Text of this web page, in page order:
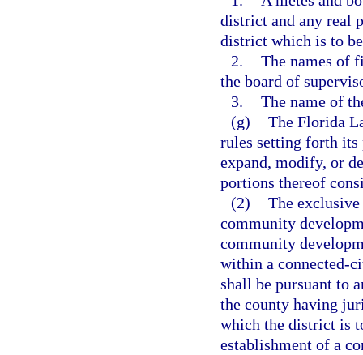
district and any real
district which is to
2. The names of
the board of
3. The name of
(g) The Florida
rules setting forth its
expand, modify, or
portions thereof
(2) The
community
community
within a connected-
shall be pursuant to
the county having
which the district is
establishment of a